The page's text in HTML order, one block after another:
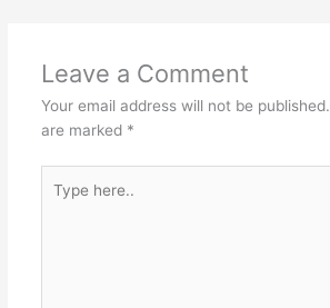
Leave a Comment
Your email address will not be published.
are marked *
here..